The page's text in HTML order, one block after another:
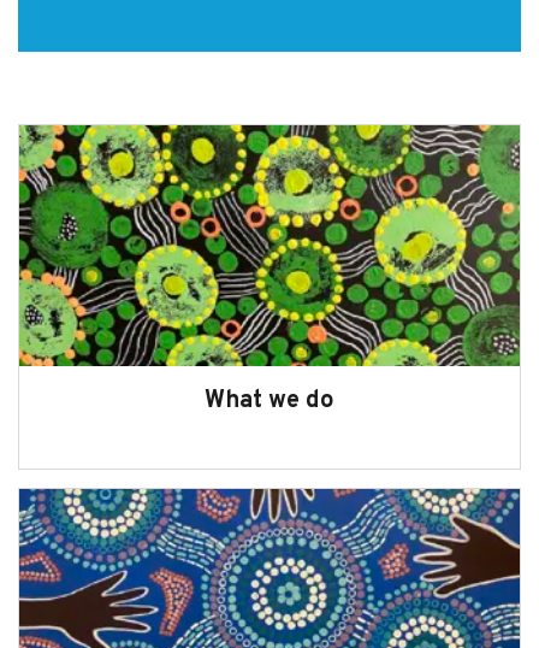
Accessibility
Contact Us
What we do